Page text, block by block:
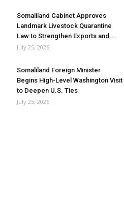
Somaliland Cabinet Approves
Landmark Livestock Quarantine
Law to Strengthen Exports and...
July 25, 2026
Somaliland Foreign Minister
Begins High-Level Washington Visit
to Deepen U.S. Ties
July 25, 2026